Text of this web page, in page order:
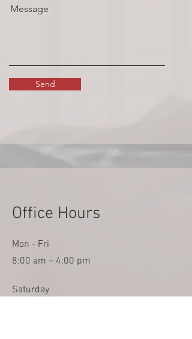
Message
Send
Office Hours
Mon - Fri
8:00 am – 4:00 pm
Saturday